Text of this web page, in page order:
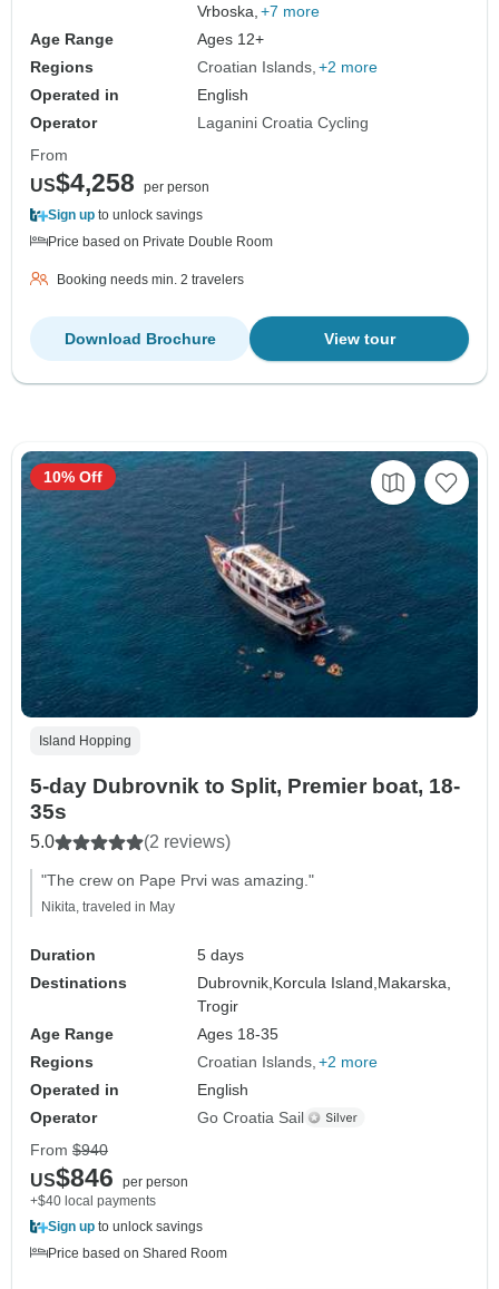
Vrboska, +7 more
Age Range
Ages 12+
Regions
Croatian Islands +2 more
Operated in
English
Operator
Laganini Croatia Cycling
From
US$4,258
per person
Sign up to unlock savings
Price based on Private Double Room
Booking needs min. 2 travelers
View tour
Download Brochure
Island Hopping
5-day Dubrovnik to Split, Premier boat, 18-
35s
5.0 (2 reviews)
"The crew on Pape Prvi was amazing."
Nikita, traveled in May
Duration
5 days
Destinations
Dubrovnik, Korcula Island, Makarska,
Trogir
Age Range
Ages 18-35
Regions
Croatian Islands +2 more
Operated in
English
Operator
Go Croatia Sail
10% Off
From $940
US$846
per person
+$40 local payments
Sign up to unlock savings
Price based on Shared Room